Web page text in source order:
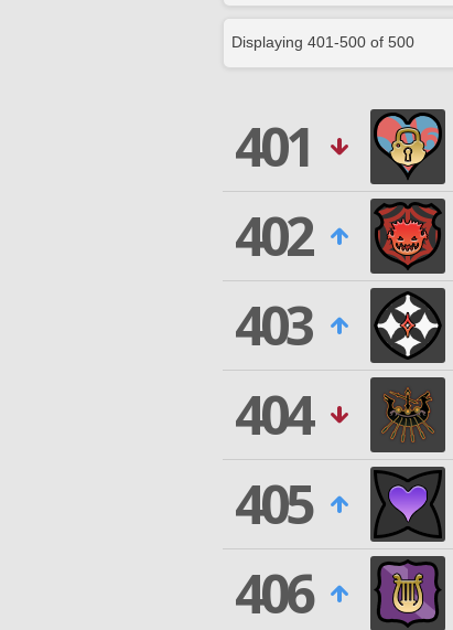
Displaying 401-500 of 500
401
402
403
404
405
406